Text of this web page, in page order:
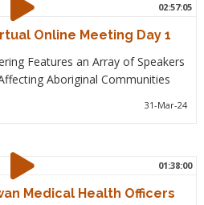
02:57:05
Online Meeting Day 1
Features an Array of Speakers
Aboriginal Communities
31-Mar-24
01:38:00
Medical Health Officers